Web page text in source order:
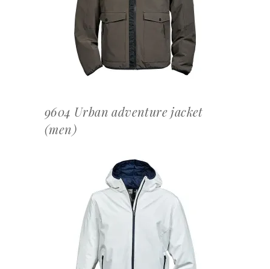
OFFERTEAANVRAAG
9604 Urban adventure jacket
(men)
OFFERTEAANVRAAG